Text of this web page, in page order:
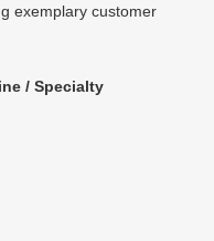
exemplary customer
/ Specialty